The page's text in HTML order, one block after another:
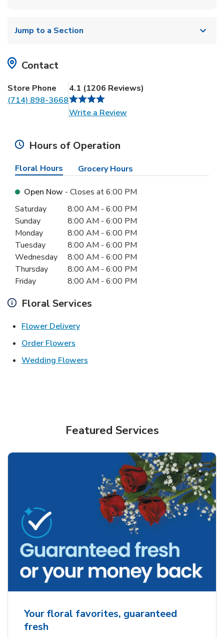
Jump to a Section
Contact
Store Phone
(714) 898-3668
4.1 (1206 Reviews)
Write a ReviewLink Opens in New Tab
Hours of Operation
Floral Hours Grocery Hours
Open Now - Closes at6:00 PM
Day of the WeekHours
Saturday 8:00 AM - 6:00 PM
Sunday
8:00 AM - 6:00 PM
Monday
8:00 AM - 6:00 PM
Tuesday
8:00 AM - 6:00 PM
Wednesday
8:00 AM - 6:00 PM
Thursday
8:00 AM - 6:00 PM
Friday
8:00 AM - 6:00 PM
Floral Services
Flower DeliveryLink Opens in New Tab
Order Flowers
Wedding Flowers
Featured Services
Your floral favorites, guaranteed
fresh